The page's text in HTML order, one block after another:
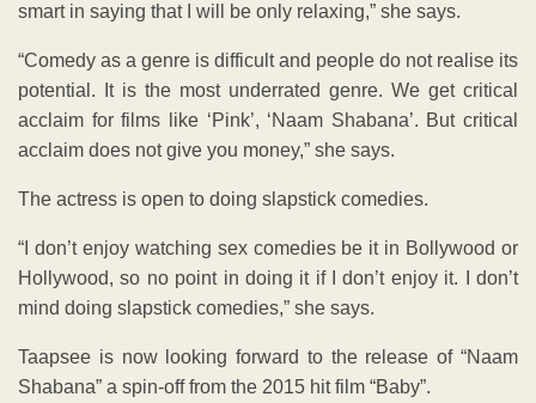
smart in saying that I will be only relaxing,” she says.
“Comedy as a genre is difficult and people do not realise its
potential. It is the most underrated genre. We get critical
acclaim for films like ‘Pink’, ‘Naam Shabana’. But critical
acclaim does not give you money,” she says.
The actress is open to doing slapstick comedies.
“I don’t enjoy watching sex comedies be it in Bollywood or
Hollywood, so no point in doing it if I don’t enjoy it. I don’t
mind doing slapstick comedies,” she says.
Taapsee is now looking forward to the release of “Naam
Shabana” a spin-off from the 2015 hit film “Baby”.